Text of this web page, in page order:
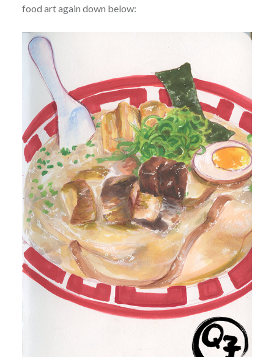
food art again down below: